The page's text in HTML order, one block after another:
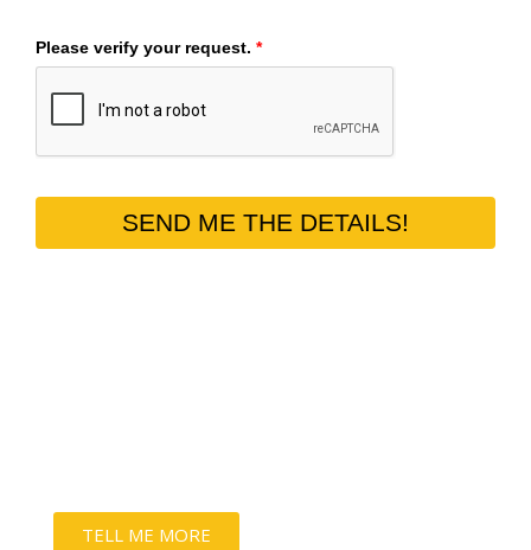
Please verify your request. *
SEND ME THE DETAILS!
TELL ME MORE